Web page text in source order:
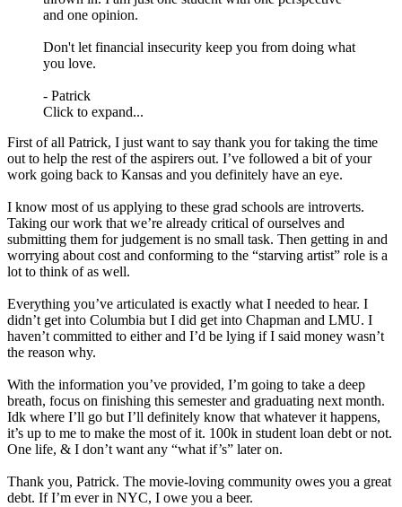
and one opinion.
Don't let financial insecurity keep you from doing what
you love.
- Patrick
Click to expand...
First of all Patrick, I just want to say thank you for taking the time
out to help the rest of the aspirers out. I’ve followed a bit of your
work going back to Kansas and you definitely have an eye.
I know most of us applying to these grad schools are introverts.
Taking our work that we’re already critical of ourselves and
submitting them for judgement is no small task. Then getting in and
worrying about cost and conforming to the “starving artist” role is a
lot to think of as well.
Everything you’ve articulated is exactly what I needed to hear. I
didn’t get into Columbia but I did get into Chapman and LMU. I
haven’t committed to either and I’d be lying if I said money wasn’t
the reason why.
With the information you’ve provided, I’m going to take a deep
breath, focus on finishing this semester and graduating next month.
Idk where I’ll go but I’ll definitely know that whatever it happens,
it’s up to me to make the most of it. 100k in student loan debt or not.
One life, & I don’t want any “what if’s” later on.
Thank you, Patrick. The movie-loving community owes you a great
debt. If I’m ever in NYC, I owe you a beer.